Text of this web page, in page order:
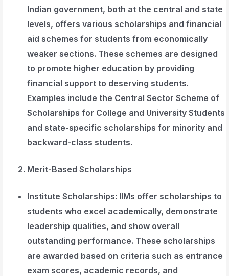
Indian government, both at the central and state
levels, offers various scholarships and financial
aid schemes for students from economically
weaker sections. These schemes are designed
to promote higher education by providing
financial support to deserving students.
Examples include the Central Sector Scheme of
Scholarships for College and University Students
and state-specific scholarships for minority and
backward-class students.
Merit-Based Scholarships
Institute Scholarships: IIMs offer scholarships to
students who excel academically, demonstrate
leadership qualities, and show overall
outstanding performance. These scholarships
are awarded based on criteria such as entrance
exam scores, academic records, and